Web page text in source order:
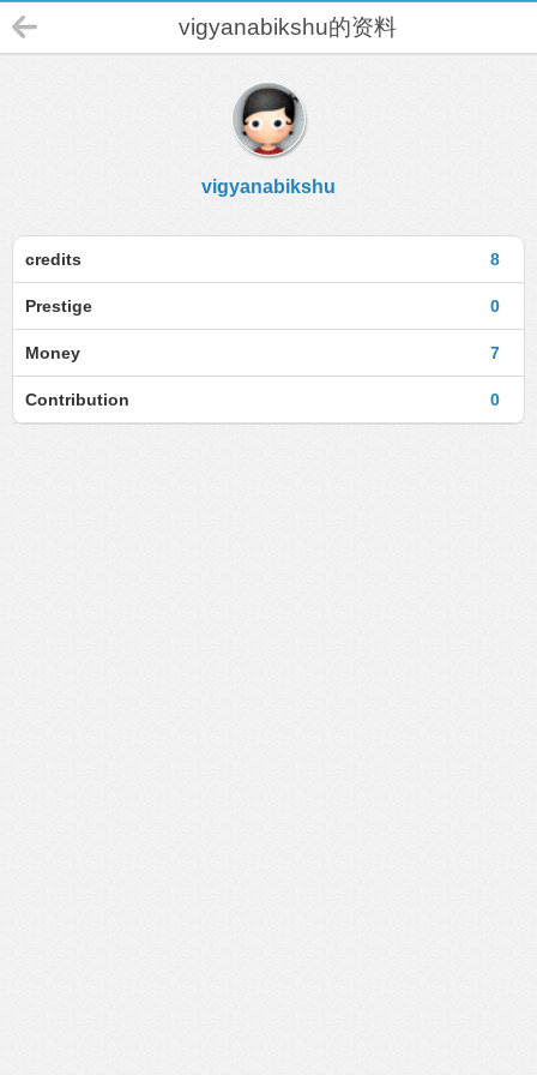
vigyanabikshu的资料
vigyanabikshu
8
credits
0
Prestige
7
Money
0
Contribution